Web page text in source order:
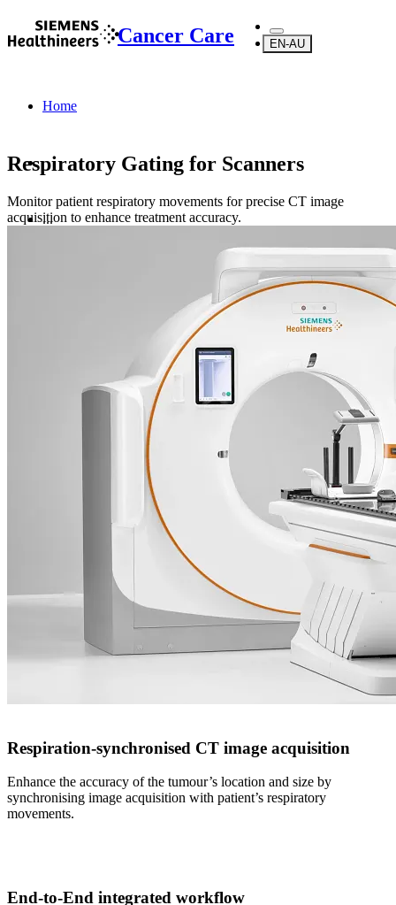
Cancer Care EN-AU
Home
...
Real-Time Tracking and Motion Management
Respiratory Gating for Scanners
Respiratory Gating for Scanners
Monitor patient respiratory movements for precise CT image
acquisition to enhance treatment accuracy.
Respiration-synchronised CT image acquisition
Enhance the accuracy of the tumour’s location and size by
synchronising image acquisition with patient’s respiratory
movements.
End-to-End integrated workflow